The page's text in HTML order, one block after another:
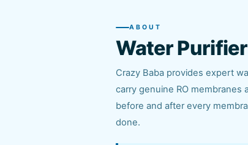
ABOUT
Water
Crazy Baba provides expert
carry genuine RO membranes
before and after every
done.